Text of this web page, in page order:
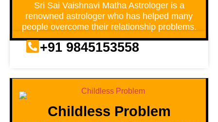
Sri Sai Vaishnavi Matha Astrologer is a
renowned astrologer who has helped many
people overcome their relationship problems.
+91 9845153558
Childless Problem